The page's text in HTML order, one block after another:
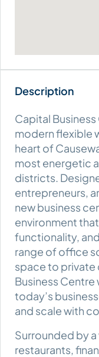
Capital
modern flexible
heart of
most energetic
districts.
entrepreneurs,
new business
environment
functionality,
range of office
space to
Business
today’s
and scale with
Surrounded by
restaurants,